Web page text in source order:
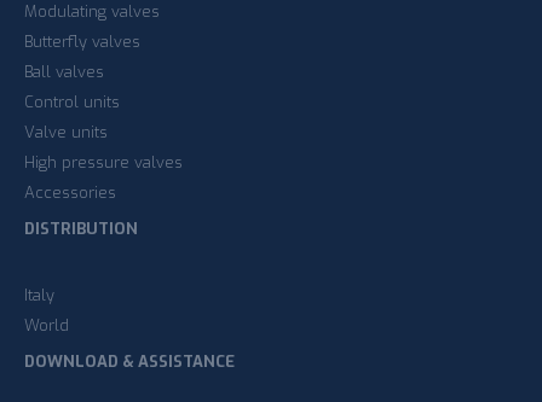
Modulating valves
Butterfly valves
Ball valves
Control units
Valve units
High pressure valves
Accessories
DISTRIBUTION
Italy
World
DOWNLOAD & ASSISTANCE